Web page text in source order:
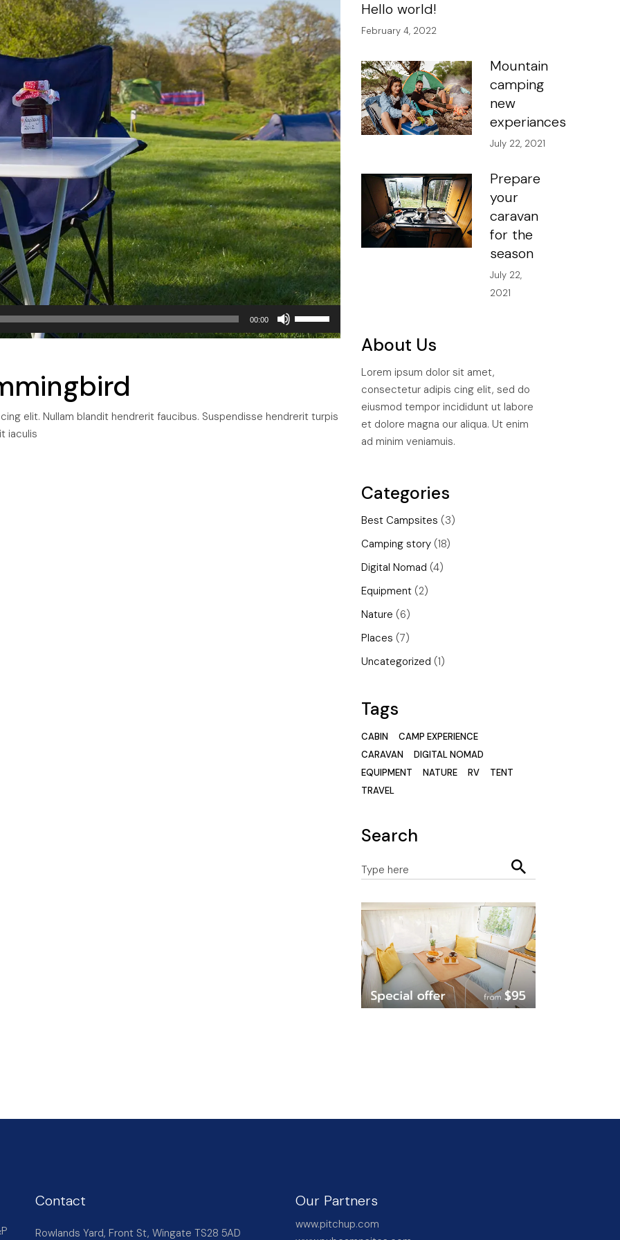
F74 BOBBY
00:00
Up/Down
or
elit. Nullam blandit hendrerit faucibus. Suspendisse hendrerit turpis
iaculis
Hello world!
February 4, 2022
Mountain
camping
new
experiances
July 22, 2021
Prepare
your
caravan
for the
season
July 22,
2021
About Us
Lorem ipsum dolor sit amet,
consectetur adipis cing elit, sed do
eiusmod tempor incididunt ut labore
et dolore magna our aliqua. Ut enim
ad minim veniamuis.
Categories
Best Campsites (3)
Camping story(18)
Digital Nomad (4)
Equipment(2)
Nature (6)
Places (7)
Uncategorized (1)
Tags
CABIN
CAMP EXPERIENCE
CARAVAN
DIGITAL NOMAD
EQUIPMENT
NATURE RV
TENT
TRAVEL
Search
Contact
Rowlands Yard, Front St, Wingate TS28 5AD
Our Partners
www.pitchup.com